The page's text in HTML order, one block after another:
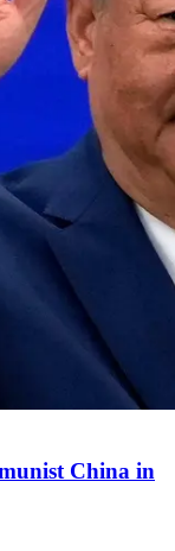
China in